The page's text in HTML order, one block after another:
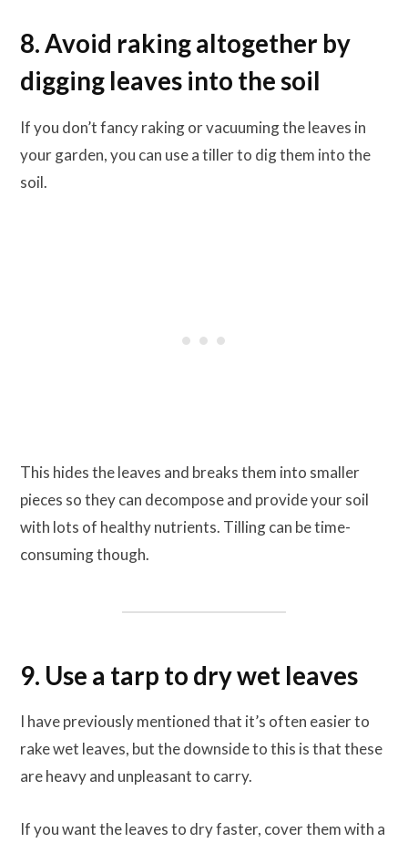
8. Avoid raking altogether by
digging leaves into the soil
If you don’t fancy raking or vacuuming the leaves in
your garden, you can use a tiller to dig them into the
soil.
This hides the leaves and breaks them into smaller
pieces so they can decompose and provide your soil
with lots of healthy nutrients. Tilling can be time-
consuming though.
9. Use a tarp to dry wet leaves
I have previously mentioned that it’s often easier to
rake wet leaves, but the downside to this is that these
are heavy and unpleasant to carry.
If you want the leaves to dry faster, cover them with a